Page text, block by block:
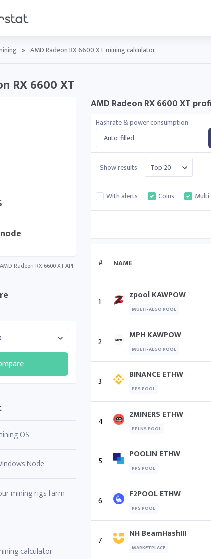
» AMD Radeon RX 6600 XT mining calculator
RX 6600 XT
AMD Radeon RX 6600 XT API
OS
Node
mining rigs farm
calculator
AMD Radeon RX 6600 XT
Hashrate & power consumption
Auto-filled
Show results
With alerts Coins
# NAME
1 zpool KAWPOW
MULTI-ALGO POOL
2 MPH KAWPOW
MULTI-ALGO POOL
3 BINANCE ETHW
PPS POOL
4 2MINERS ETHW
PPLNS POOL
5 POOLIN ETHW
PPS POOL
6 F2POOL ETHW
PPS POOL
7 NH BeamHashIII
MARKETPLACE